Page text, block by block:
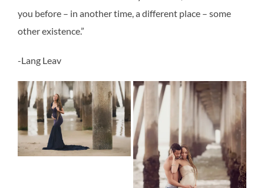
you before – in another time, a different place – some
other existence.”
-Lang Leav